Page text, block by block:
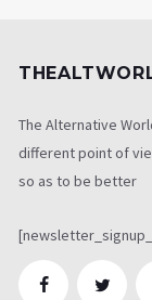
The Alternative
different point of
so as to be better